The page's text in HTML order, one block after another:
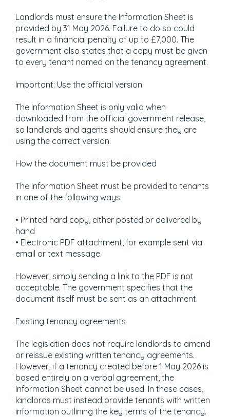
Landlords must ensure the Information Sheet is
provided by 31 May 2026. Failure to do so could
result in a financial penalty of up to £7,000. The
government also states that a copy must be given
to every tenant named on the tenancy agreement.
Important: Use the official version
The Information Sheet is only valid when
downloaded from the official government release,
so landlords and agents should ensure they are
using the correct version.
How the document must be provided
The Information Sheet must be provided to tenants
in one of the following ways:
• Printed hard copy, either posted or delivered by
hand
• Electronic PDF attachment, for example sent via
email or text message.
However, simply sending a link to the PDF is not
acceptable. The government specifies that the
document itself must be sent as an attachment.
Existing tenancy agreements
The legislation does not require landlords to amend
or reissue existing written tenancy agreements.
However, if a tenancy created before 1 May 2026 is
based entirely on a verbal agreement, the
Information Sheet cannot be used. In these cases,
landlords must instead provide tenants with written
information outlining the key terms of the tenancy.